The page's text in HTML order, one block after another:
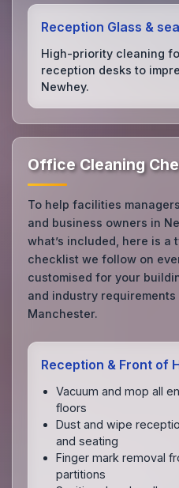
Reception Glass &
High-priority cleaning
reception desks to
Newhey.
Office Cleaning
To help facilities
and business owners in
what’s included, here is
checklist we follow on
customised for your
and industry
Manchester.
Reception & Front of
Vacuum and mop all
floors
Dust and wipe
and seating
Finger mark removal
partitions